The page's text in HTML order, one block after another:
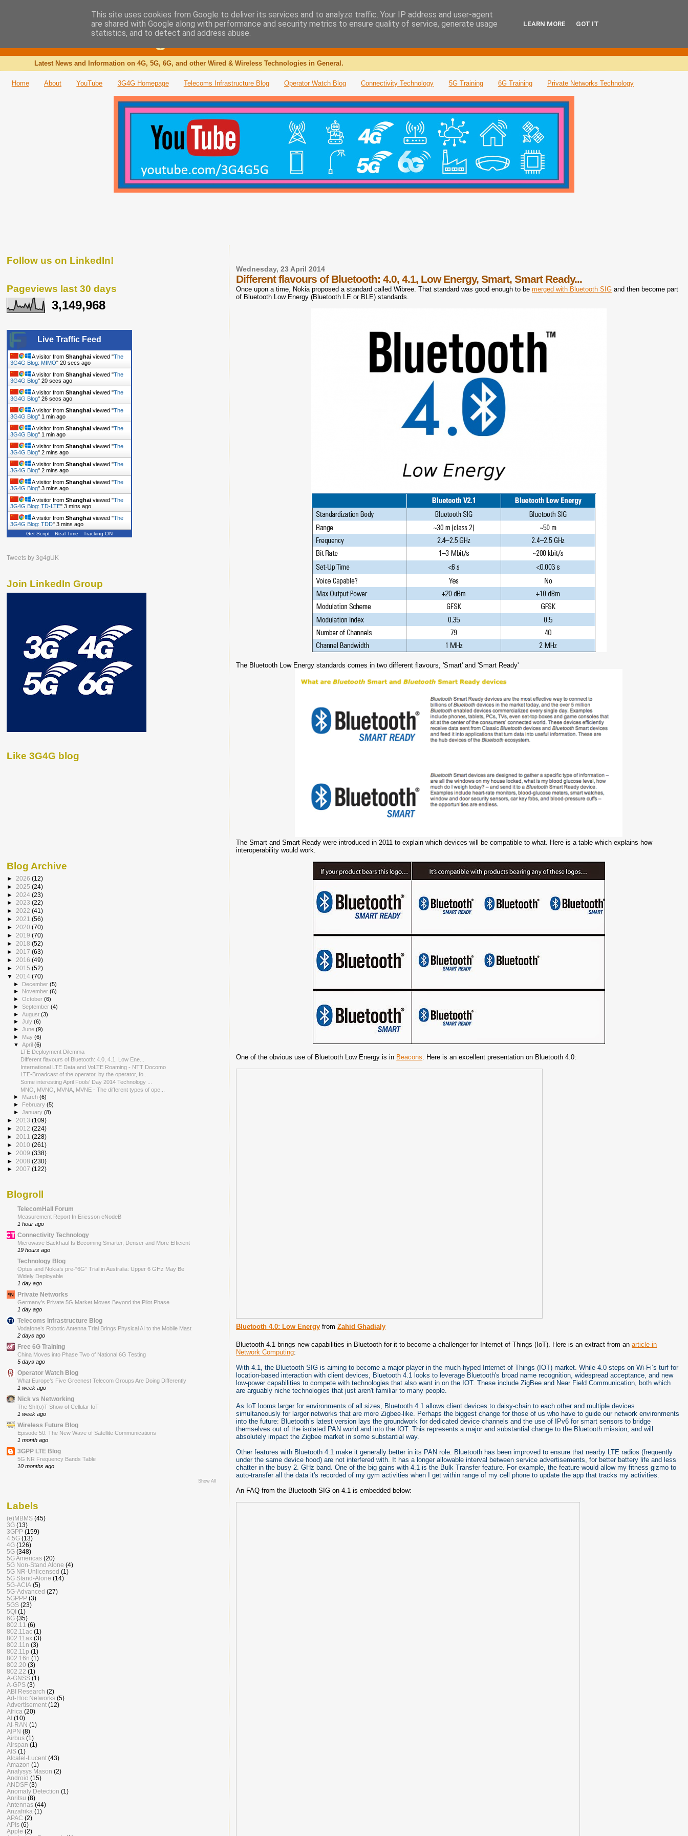
The 3G4G Blog
Latest News and Information on 4G, 5G, 6G, and other Wired & Wireless Technologies in General.
Home About YouTube 3G4G Homepage Telecoms Infrastructure Blog Operator Watch Blog Connectivity Technology 5G Training 6G Training Private Networks Technology
Wednesday, 23 April 2014
Different flavours of Bluetooth: 4.0, 4.1, Low Energy, Smart, Smart Ready...
Once upon a time, Nokia proposed a standard called Wibree. That standard was good enough to bemerged with Bluetooth SIG and then become part
of Bluetooth Low Energy (Bluetooth LE or BLE) standards.
The Bluetooth Low Energy standards comes in two different flavours, 'Smart' and 'Smart Ready'
The Smart and Smart Ready were introduced in 2011 to explain which devices will be compatible to what. Here is a table which explains how
interoperability would work.
One of the obvious use of Bluetooth Low Energy is in Beacons. Here is an excellent presentation on Bluetooth 4.0:
Bluetooth 4.0: Low Energy fromZahid Ghadialy
Bluetooth 4.1 brings new capabilities in Bluetooth for it to become a challenger for Internet of Things (IoT). Here is an extract from anarticle in
Network Computing:
With 4.1, the Bluetooth SIG is aiming to become a major player in the much-hyped Internet of Things (IOT) market. While 4.0 steps on Wi-Fi’s turf for
location-based interaction with client devices, Bluetooth 4.1 looks to leverage Bluetooth's broad name recognition, widespread acceptance, and new
low-power capabilities to compete with technologies that also want in on the IOT. These include ZigBee and Near Field Communication, both which
are arguably niche technologies that just aren't familiar to many people.
As IoT looms larger for environments of all sizes, Bluetooth 4.1 allows client devices to daisy-chain to each other and multiple devices
simultaneously for larger networks that are more Zigbee-like. Perhaps the biggest change for those of us who have to guide our network environments
into the future: Bluetooth’s latest version lays the groundwork for dedicated device channels and the use of IPv6 for smart sensors to bridge
themselves out of the isolated PAN world and into the IOT. This represents a major and substantial change to the Bluetooth mission, and will
absolutely impact the Zigbee market in some substantial way.
Other features with Bluetooth 4.1 make it generally better in its PAN role. Bluetooth has been improved to ensure that nearby LTE radios (frequently
under the same device hood) are not interfered with. It has a longer allowable interval between service advertisements, for better battery life and less
chatter in the busy 2. GHz band. One of the big gains with 4.1 is the Bulk Transfer feature. For example, the feature would allow my fitness gizmo to
auto-transfer all the data it's recorded of my gym activities when I get within range of my cell phone to update the app that tracks my activities.
An FAQ from the Bluetooth SIG on 4.1 is embedded below:
Follow us on LinkedIn!
Pageviews last 30 days
3,149,968
Live Traffic Feed
A visitor from Shanghai viewed "The
3G4G Blog: MIMO" 21 secs ago
A visitor from Shanghai viewed "The
3G4G Blog" 21 secs ago
A visitor from Shanghai viewed "The
3G4G Blog" 27 secs ago
A visitor from Shanghai viewed "The
3G4G Blog" 1 min ago
A visitor from Shanghai viewed "The
3G4G Blog" 1 min ago
A visitor from Shanghai viewed "The
3G4G Blog" 2 mins ago
A visitor from Shanghai viewed "The
3G4G Blog" 2 mins ago
A visitor from Shanghai viewed "The
3G4G Blog" 3 mins ago
A visitor from Shanghai viewed "The
3G4G Blog: TD-LTE" 3 mins ago
A visitor from Shanghai viewed "The
3G4G Blog: TDD" 3 mins ago
Get Script Real Time Tracking ON
Tweets by 3g4gUK
Join LinkedIn Group
Like 3G4G blog
Blog Archive
► 2026 (12)
► 2025 (24)
► 2024 (23)
► 2023 (22)
► 2022 (41)
► 2021 (56)
► 2020 (70)
► 2019 (70)
► 2018 (52)
► 2017 (63)
► 2016 (49)
► 2015 (52)
▼ 2014 (70)
► December(5)
►
November(6)
►October(6)
►September(4)
►August(3)
►July(6)
►June(9)
► May(6)
▼April(6)
LTE Deployment Dilemma
Different flavours of Bluetooth: 4.0, 4.1, Low Ene...
International LTE Data and VoLTE Roaming - NTT Docomo
LTE-Broadcast of the operator, by the operator, fo...
Some interesting April Fools' Day 2014 Technology ...
MNO, MVNO, MVNA, MVNE - The different types of ope...
►
March(6)
► February(5)
►January(8)
► 2013 (109)
► 2012 (224)
► 2011 (228)
► 2010 (261)
► 2009 (338)
► 2008 (230)
► 2007 (122)
Blogroll
TelecomHall Forum
Measurement Report In Ericsson eNodeB
1 hour ago
Connectivity Technology
Microwave Backhaul Is Becoming Smarter, Denser and More Efficient
19 hours ago
Technology Blog
Optus and Nokia’s pre-“6G” Trial in Australia: Upper 6 GHz May Be
Widely Deployable
1 day ago
Private Networks
Germany’s Private 5G Market Moves Beyond the Pilot Phase
1 day ago
Telecoms Infrastructure Blog
Vodafone’s Robotic Antenna Trial Brings Physical AI to the Mobile Mast
2 days ago
Free 6G Training
China Moves into Phase Two of National 6G Testing
5 days ago
Operator Watch Blog
What Europe’s Five Greenest Telecom Groups Are Doing Differently
1 week ago
Nick vs Networking
The ShI(o)T Show of Cellular IoT
1 week ago
Wireless Future Blog
Episode 50: The New Wave of Satellite Communications
1 month ago
3GPP LTE Blog
5G NR Frequency Bands Table
10 months ago
Show All
Labels
(e)MBMS (45)
3G (13)
3GPP (159)
4.5G (13)
4G (126)
5G (348)
5G Americas (20)
5G Non-Stand Alone (4)
5G NR-Unlicensed (1)
5G Stand-Alone (14)
5G-ACIA (5)
5G-Advanced (27)
5GPPP (3)
5GS (23)
5QI (1)
6G (35)
802.11 (6)
802.11ac (1)
802.11ax (3)
802.11n (3)
802.11p (1)
802.16n (1)
802.20 (3)
802.22 (1)
A-GNSS (1)
A-GPS (3)
ABI Research (2)
Ad-Hoc Networks (5)
Advertisement (12)
Africa (20)
AI (10)
AI-RAN (1)
AIPN (8)
Airbus (1)
Airspan (1)
AIS (1)
Alcatel-Lucent (43)
Amazon (1)
Analysys Mason (2)
Android (15)
ANDSF (3)
Anomaly Detection (1)
Anritsu (8)
Antennas (44)
Anzafrika (1)
APAC (2)
APIs (6)
Apple (2)
This site uses cookies from Google to deliver its services and to analyze traffic. Your IP address and user-agent
are shared with Google along with performance and security metrics to ensure quality of service, generate usage
statistics, and to detect and address abuse.
LEARN MORE GOT IT